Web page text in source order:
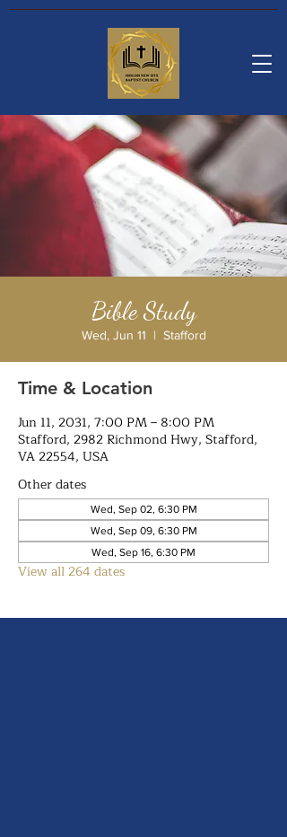
Bible Study
Wed, Jun 11
  |
Stafford
Time & Location
Jun 11, 2031, 7:00 PM – 8:00 PM
Stafford, 2982 Richmond Hwy, Stafford,
VA 22554, USA
Other dates
Wed, Sep 02, 6:30 PM
Wed, Sep 09, 6:30 PM
Wed, Sep 16, 6:30 PM
View all 264 dates